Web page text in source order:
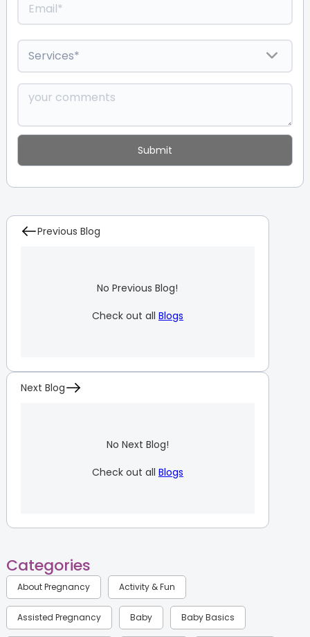
Previous Blog
No Previous Blog!
Check out all Blogs
Next Blog
No Next Blog!
Check out all Blogs
Categories
About Pregnancy Activity & Fun
Assisted Pregnancy Baby Baby Basics